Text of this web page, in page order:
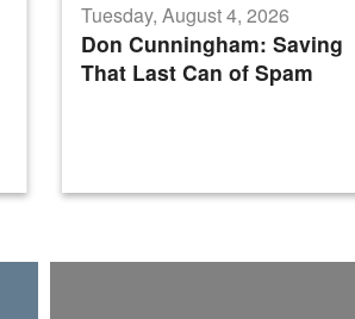
Tuesday, August 4, 2026
Don Cunningham: Saving
That Last Can of Spam